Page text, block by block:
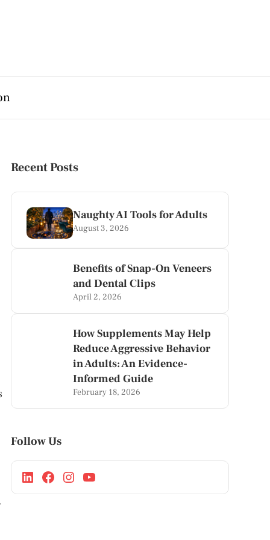
Recent Posts
Naughty AI Tools for Adults
August 3, 2026
Benefits of Snap-On Veneers
and Dental Clips
April 2, 2026
How Supplements May Help
Reduce Aggressive Behavior
in Adults: An Evidence-
Informed Guide
February 18, 2026
Follow Us